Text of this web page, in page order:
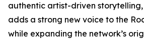
authentic artist-driven storytelling,
adds a strong new voice to the
while expanding the network’s